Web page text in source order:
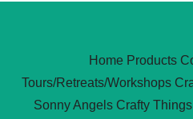
Home Products
Tours/Retreats/Workshops
Sonny Angels Crafty Things